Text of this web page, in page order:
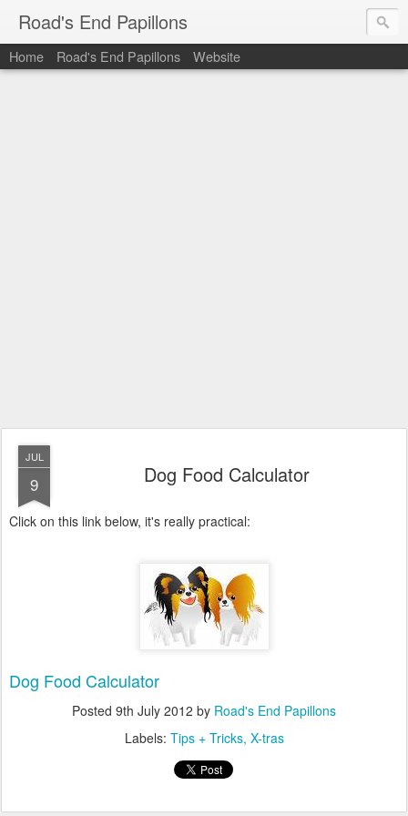
Road's End Papillons
Home Road's End Papillons Website
JUL
9 Dog Food Calculator
Click on this link below, it's really practical:
Dog Food Calculator
Posted 9th July 2012 by Road's End Papillons
Labels: Tips + Tricks X-tras